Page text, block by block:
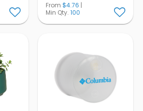
From $4.76 |
Min Qty. 100